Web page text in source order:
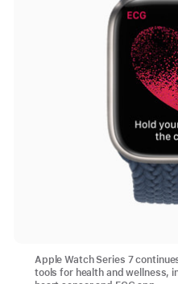
Apple Watch Series 7
tools for health and wellness,